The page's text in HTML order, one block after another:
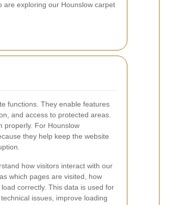
are exploring our Hounslow carpet
functions. They enable features
and access to protected areas.
properly. For Hounslow
they help keep the website
how visitors interact with our
which pages are visited, how
correctly. This data is used for
technical issues, improve loading